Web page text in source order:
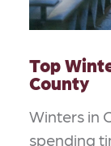
Top
County
Winters in
spending